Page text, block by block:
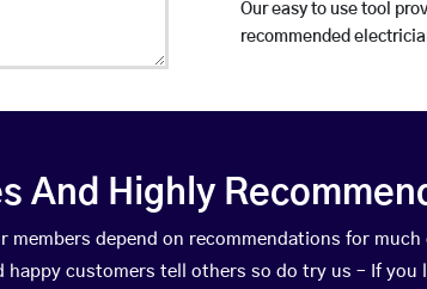
Our easy to use tool
recommended
And Highly
members depend on recommendations for
customers tell others so do try us – If you